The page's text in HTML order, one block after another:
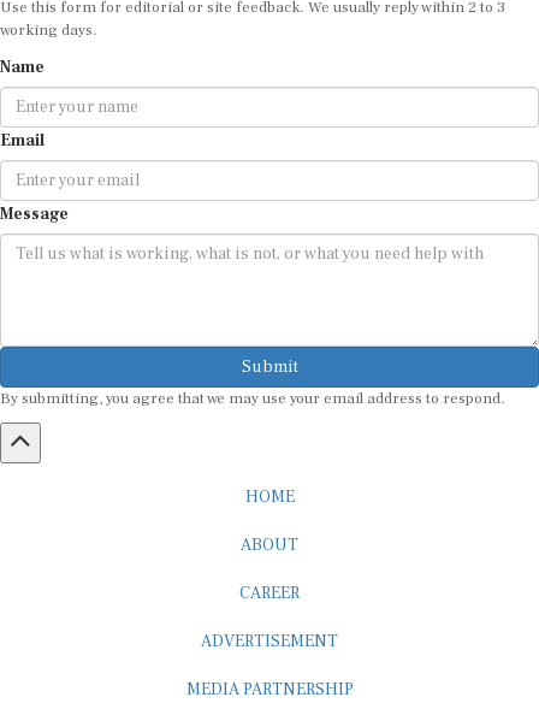
working days.
Email
Message
Submit
By submitting, you agree that we may use your email address to respond.